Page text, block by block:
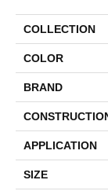
COLLECTION
COLOR
BRAND
APPLICATION
SIZE